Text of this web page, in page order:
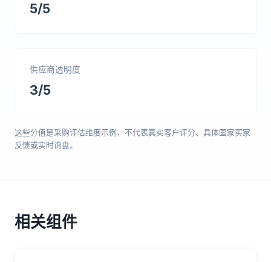
5/5
供应商透明度
3/5
这些分值是采购评估维度示例，不代表真实客户评分、具体国家买家
反馈或实时询盘。
相关组件